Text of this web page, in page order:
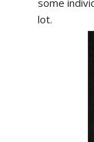
some
lot.